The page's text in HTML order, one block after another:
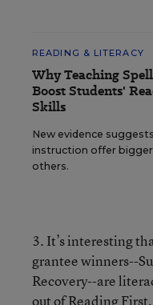
READING & LITERACY
Why Teaching
Boost Students'
Skills
New evidence
instruction offer
others.
3. It’s interesting
grantee winners--
Recovery--are
out of Reading